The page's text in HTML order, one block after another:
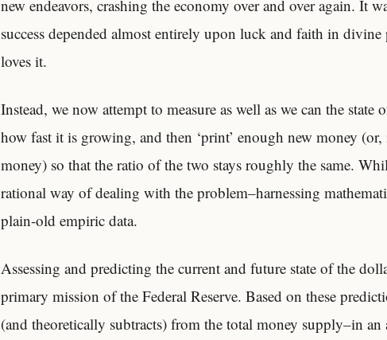
new endeavors, crashing the economy over and over again. It
success depended almost entirely upon luck and faith in
loves it.
Instead, we now attempt to measure as well as we can the state
how fast it is growing, and then ‘print’ enough new money
money) so that the ratio of the two stays roughly the same.
rational way of dealing with the problem–harnessing
plain-old empiric data.
Assessing and predicting the current and future state of the
primary mission of the Federal Reserve. Based on these
(and theoretically subtracts) from the total money supply–in